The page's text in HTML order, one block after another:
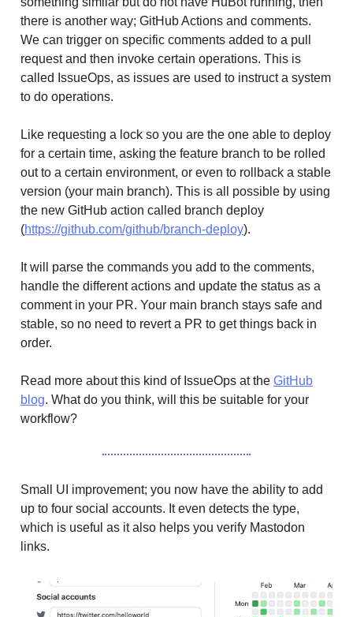
there is another way; GitHub Actions and comments.
We can trigger on specific comments added to a pull
request and then invoke certain operations. This is
called IssueOps, as issues are used to instruct a system
to do operations.
Like requesting a lock so you are the one able to deploy
for a certain time, asking the feature branch to be rolled
out to a certain environment, or even to rollback a stable
version (your main branch). This is all possible by using
the new GitHub action called branch deploy
(https://github.com/github/branch-deploy).
It will parse the commands you add to the comments,
handle the different actions and update the status as a
comment in your PR. Your main branch stays safe and
stable, so no need to revert a PR to get things back in
order.
Read more about this kind of IssueOps at the GitHub
blog. What do you think, will this be suitable for your
workflow?
Small UI improvement; you now have the ability to add
up to four social accounts. It even detects the type,
which is useful as it also helps you verify Mastodon
links.